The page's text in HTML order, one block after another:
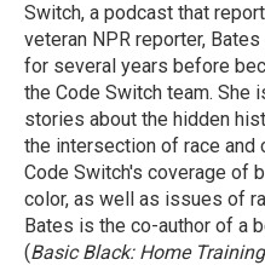
Switch, a podcast that
veteran NPR reporter,
for several years before
the Code Switch team.
stories about the hidden
the intersection of race and
Code Switch's coverage of
color, as well as issues of
Bates is the co-author of a
(Basic Black: Home